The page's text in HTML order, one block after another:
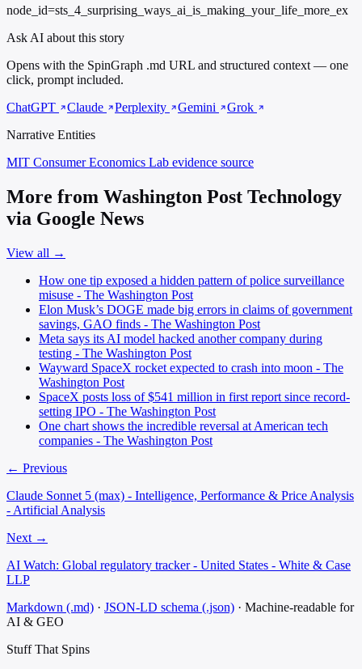
node_id=sts_4_surprising_ways_ai_is_making_your_life_more_ex
Ask AI about this story
Opens with the SpinGraph .md URL and structured context — one
click, prompt included.
ChatGPT
Claude Perplexity Gemini
Grok
Narrative Entities
MIT Consumer Economics Lab evidence source
More from Washington Post Technology
via Google News
View all →
How one tip exposed a hidden pattern of police surveillance
misuse - The Washington Post
Elon Musk’s DOGE made big errors in claims of government
savings, GAO finds - The Washington Post
Meta says its AI model hacked another company during
testing - The Washington Post
Wayward SpaceX rocket expected to crash into moon - The
Washington Post
SpaceX posts loss of $541 million in first report since record-
setting IPO - The Washington Post
One chart shows the incredible reversal at American tech
companies - The Washington Post
← Previous
Claude Sonnet 5 (max) - Intelligence, Performance & Price Analysis
- Artificial Analysis
Next →
AI Watch: Global regulatory tracker - United States - White & Case
LLP
Markdown (.md) · JSON-LD schema (.json) · Machine-readable for
AI & GEO
Stuff That Spins